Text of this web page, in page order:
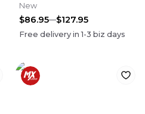
New
$86.95 $127.95
Free delivery in1-3 biz days